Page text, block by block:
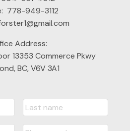
778-949-3112
Address:
13353 Commerce Pkwy
BC, V6V 3A1